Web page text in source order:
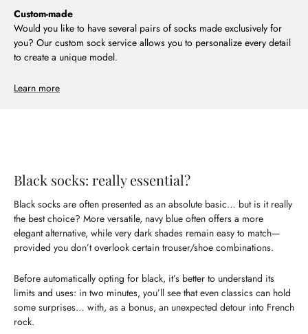
Custom-made
Would you like to have several pairs of socks made exclusively for
you? Our custom sock service allows you to personalize every detail
to create a unique model.
Learn more
Black socks: really essential?
Black socks are often presented as an absolute basic… but is it really
the best choice? More versatile, navy blue often offers a more
elegant alternative, while very dark shades remain easy to match—
provided you don’t overlook certain trouser/shoe combinations.
Before automatically opting for black, it’s better to understand its
limits and uses: in two minutes, you’ll see that even classics can hold
some surprises… with, as a bonus, an unexpected detour into French
rock.